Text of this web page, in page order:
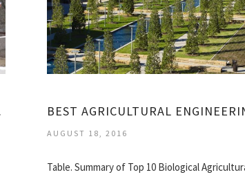
AUGUST 18, 2016
Table. Summary of Top 10 Biological